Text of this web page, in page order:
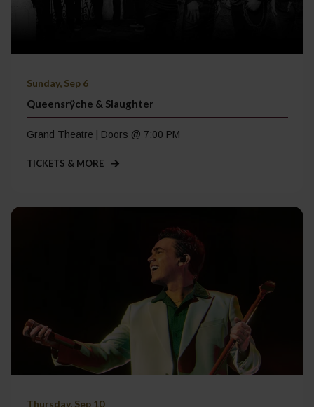
Sunday, Sep 6
Queensrÿche & Slaughter
Grand Theatre | Doors @ 7:00 PM
TICKETS & MORE
Thursday, Sep 10